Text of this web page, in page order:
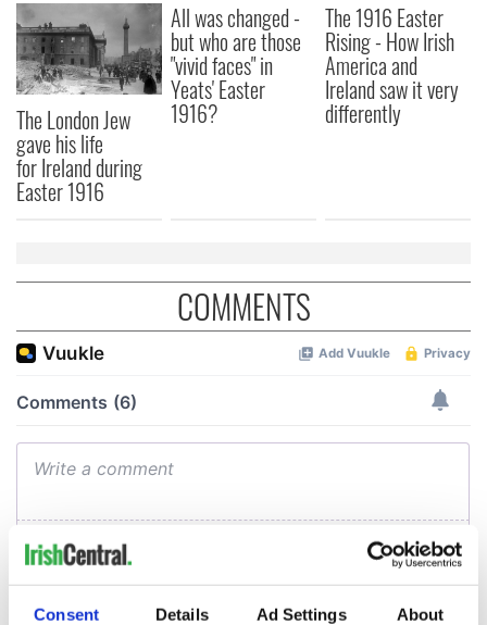
Consent Details Ad Settings About
The London Jew
gave his life
for Ireland during
Easter 1916
All was changed -
but who are those
"vivid faces" in
Yeats' Easter
1916?
The 1916 Easter
Rising - How Irish
America and
Ireland saw it very
differently
COMMENTS